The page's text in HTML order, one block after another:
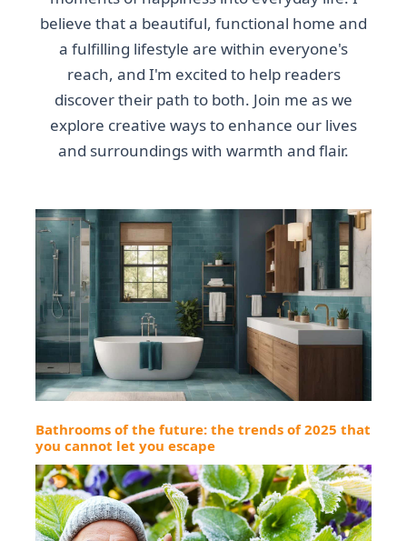
believe that a beautiful, functional home and
a fulfilling lifestyle are within everyone's
reach, and I'm excited to help readers
discover their path to both. Join me as we
explore creative ways to enhance our lives
and surroundings with warmth and flair.
Bathrooms of the future: the trends of 2025 that
you cannot let you escape